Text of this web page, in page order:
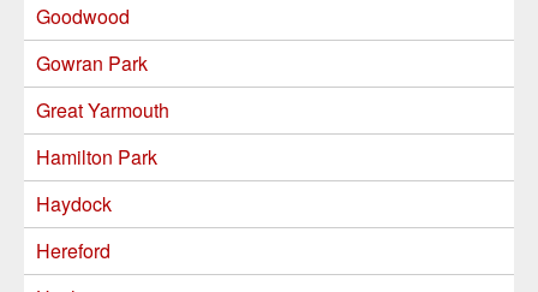
Goodwood
Gowran Park
Great Yarmouth
Hamilton Park
Haydock
Hereford